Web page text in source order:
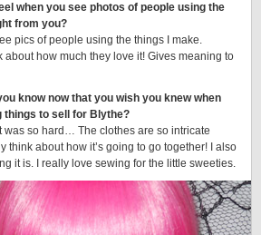
when you see photos of people using the
from you?
pics of people using the things I make.
about how much they love it! Gives meaning to
know now that you wish you knew when
to sell for Blythe?
was so hard… The clothes are so intricate
think about how it’s going to go together! I also
it is. I really love sewing for the little sweeties.